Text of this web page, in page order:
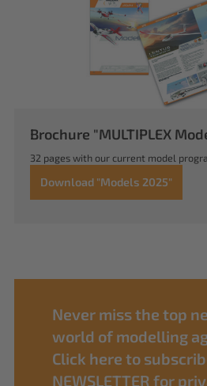
Brochure "MULTIPLEX
32 pages with our current model
Download "Models 2025"
Never miss the top
world of modelling
Click here to
NEWSLETTER for